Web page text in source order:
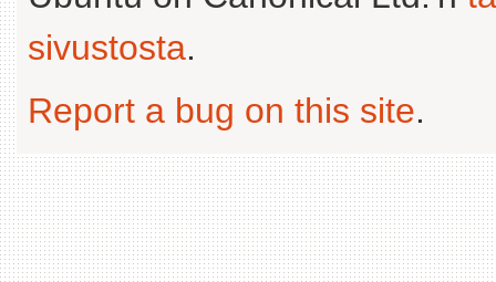
sivustosta.
Report a bug on this site.